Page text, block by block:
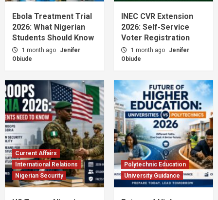
Ebola Treatment Trial
2026: What Nigerian
Students Should Know
1 month ago
Jenifer
Obiude
INEC CVR Extension
2026: Self-Service
Voter Registration
1 month ago
Jenifer
Obiude
Current Affairs
International Relations
Nigerian Security
Polytechnic Education
University Guidance